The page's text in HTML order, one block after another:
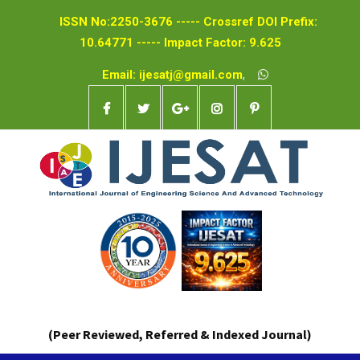
ISSN No:2250-3676 ----- Crossref DOI Prefix:
10.64771 ----- Impact Factor: 9.625
Email: ijesatj@gmail.com,
(Peer Reviewed, Referred & Indexed Journal)